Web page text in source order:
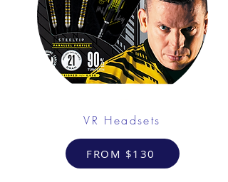
VR Headsets
FROM $130